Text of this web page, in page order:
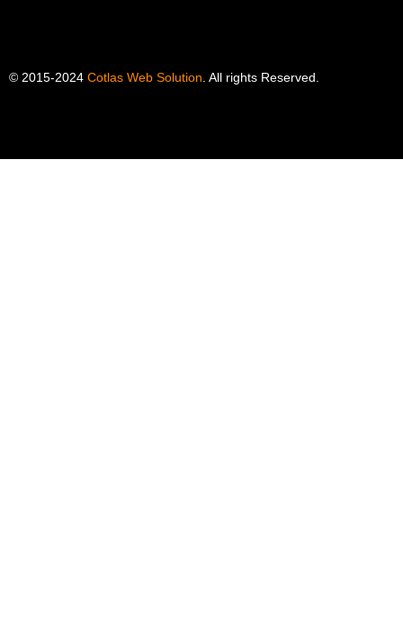
© 2015-2024 Cotlas Web Solution. All rights Reserved.